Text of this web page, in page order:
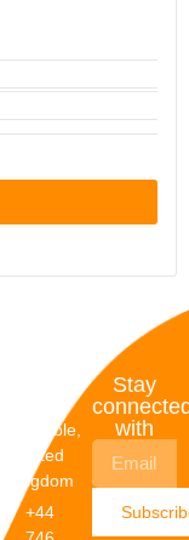
Dunstable,
United
Kingdom
+44
Stay
with